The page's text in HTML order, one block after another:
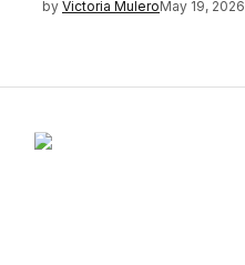
by Victoria MuleroMay 19, 2026